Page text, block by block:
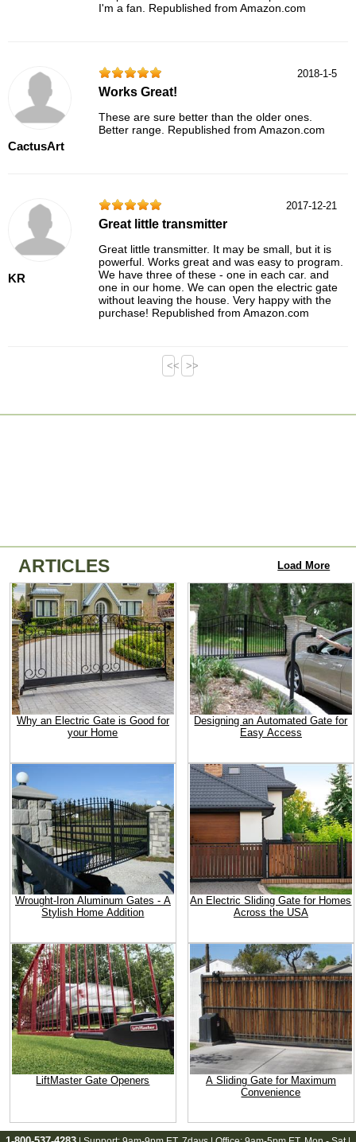
I'm a fan. Republished from Amazon.com
CactusArt
2018-1-5
Works Great!
These are sure better than the older ones.
Better range. Republished from Amazon.com
KR
2017-12-21
Great little transmitter
Great little transmitter. It may be small, but it is
powerful. Works great and was easy to program.
We have three of these - one in each car. and
one in our home. We can open the electric gate
without leaving the house. Very happy with the
purchase! Republished from Amazon.com
<< >>
ARTICLES Load More
Why an Electric Gate is Good for
your Home
Designing an Automated Gate for
Easy Access
Wrought-Iron Aluminum Gates - A
Stylish Home Addition
An Electric Sliding Gate for Homes
Across the USA
LiftMaster Gate Openers
A Sliding Gate for Maximum
Convenience